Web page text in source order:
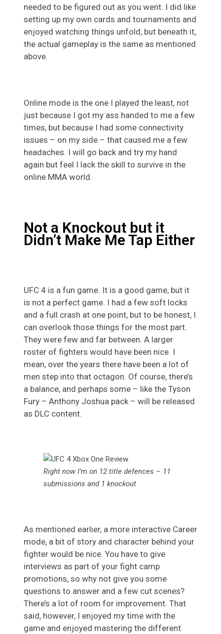
needed to be figured out as you went. I did like
setting up my own cards and tournaments and
enjoyed watching things unfold, but beneath it,
the actual gameplay is the same as mentioned
above.
Online mode is the one I played the least, not
just because I got my ass handed to me a few
times, but because I had some connectivity
issues – on my side – that caused me a few
headaches. I will go back and try my hand
again but feel I lack the skill to survive in the
online MMA world.
Not a Knockout but it
Didn’t Make Me Tap Either
UFC 4 is a fun game. It is a good game, but it
is not a perfect game. I had a few soft locks
and a full crash at one point, but to be honest, I
can overlook those things for the most part.
They were few and far between. A larger
roster of fighters would have been nice. I
mean, over the years there have been a lot of
men step into that octagon. Of course, there’s
a balance, and perhaps some – like the Tyson
Fury – Anthony Joshua pack – will be released
as DLC content.
Right now I’m on 12 title defences – 11
submissions and 1 knockout
As mentioned earlier, a more interactive Career
mode, a bit of story and character behind your
fighter would be nice. You have to give
interviews as part of your fight camp
promotions, so why not give you some
questions to answer and a few cut scenes?
There’s a lot of room for improvement. That
said, however, I enjoyed my time with the
game and enjoyed mastering the different